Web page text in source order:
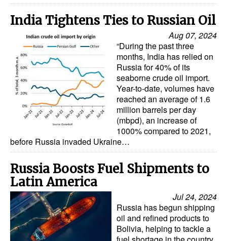
Advertise
India Tightens Ties to Russian Oil
Aug 07, 2024
“During the past three
months, India has relied on
Russia for 40% of its
seaborne crude oil import.
Year-to-date, volumes have
reached an average of 1.6
million barrels per day
(mbpd), an increase of
1000% compared to 2021,
before Russia invaded Ukraine…
Russia Boosts Fuel Shipments to
Latin America
Jul 24, 2024
Russia has begun shipping
oil and refined products to
Bolivia, helping to tackle a